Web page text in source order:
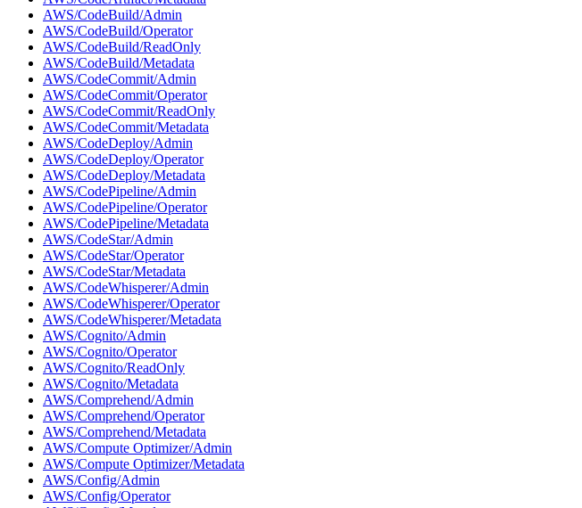
AWS/CodeBuild/Admin
AWS/CodeBuild/Operator
AWS/CodeBuild/ReadOnly
AWS/CodeBuild/Metadata
AWS/CodeCommit/Admin
AWS/CodeCommit/Operator
AWS/CodeCommit/ReadOnly
AWS/CodeCommit/Metadata
AWS/CodeDeploy/Admin
AWS/CodeDeploy/Operator
AWS/CodeDeploy/Metadata
AWS/CodePipeline/Admin
AWS/CodePipeline/Operator
AWS/CodePipeline/Metadata
AWS/CodeStar/Admin
AWS/CodeStar/Operator
AWS/CodeStar/Metadata
AWS/CodeWhisperer/Admin
AWS/CodeWhisperer/Operator
AWS/CodeWhisperer/Metadata
AWS/Cognito/Admin
AWS/Cognito/Operator
AWS/Cognito/ReadOnly
AWS/Cognito/Metadata
AWS/Comprehend/Admin
AWS/Comprehend/Operator
AWS/Comprehend/Metadata
AWS/Compute Optimizer/Admin
AWS/Compute Optimizer/Metadata
AWS/Config/Admin
AWS/Config/Operator